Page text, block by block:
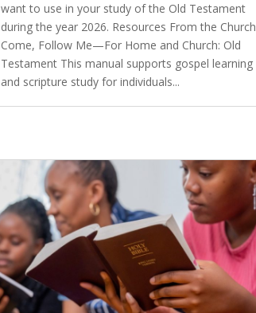
want to use in your study of the Old Testament
during the year 2026. Resources From the Church
Come, Follow Me—For Home and Church: Old
Testament This manual supports gospel learning
and scripture study for individuals...